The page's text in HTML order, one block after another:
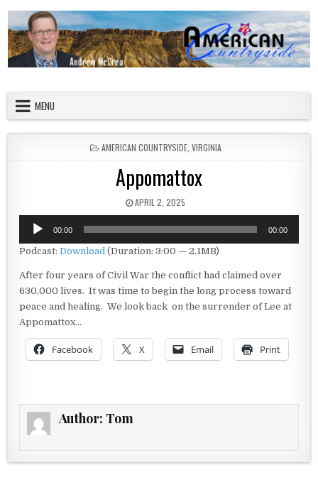
MENU
POSTED IN
AMERICAN COUNTRYSIDE, VIRGINIA
Appomattox
PUBLISHED DATE:
APRIL 2, 2025
Audio
Player
00:00 00:00
Podcast:Download (Duration: 3:00 — 2.1MB)
After four years of Civil War the conflict had claimed over
630,000 lives. It was time to begin the long process toward
peace and healing. We look back on the surrender of Lee at
Appomattox…
Facebook X Email Print
Author: Tom